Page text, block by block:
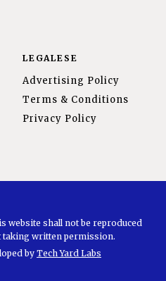
LEGALESE
Advertising Policy
Terms & Conditions
Privacy Policy
website shall not be reproduced
written permission.
by Tech Yard Labs